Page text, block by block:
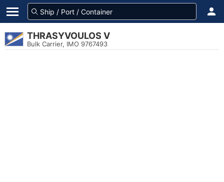
THRASYVOULOS V
Bulk Carrier, IMO 9767493